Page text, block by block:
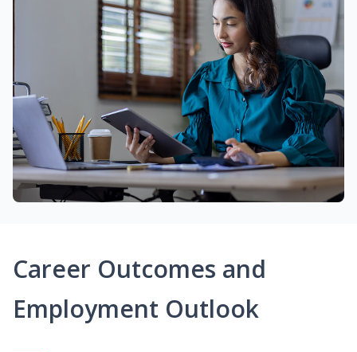
Career Outcomes and
Employment Outlook